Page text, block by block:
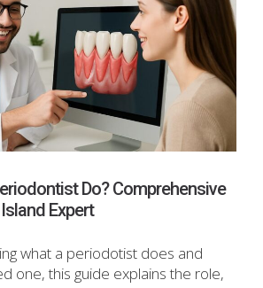
Do? Comprehensive
Expert
what a periodotist does and
one, this guide explains the role,